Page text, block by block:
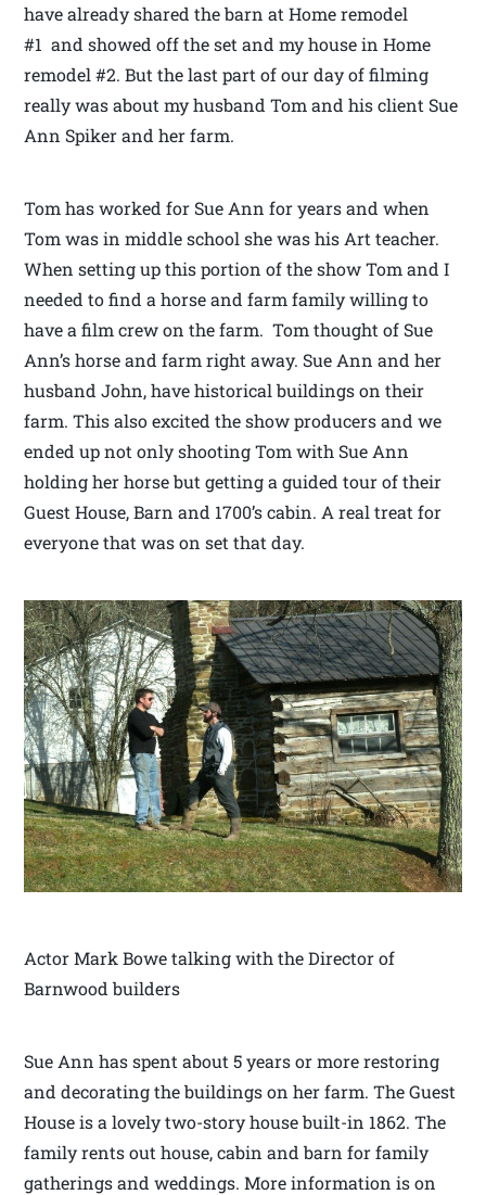
have already shared the barn at Home remodel
#1 and showed off the set and my house in Home
remodel #2. But the last part of our day of filming
really was about my husband Tom and his client Sue
Ann Spiker and her farm.
Tom has worked for Sue Ann for years and when
Tom was in middle school she was his Art teacher.
When setting up this portion of the show Tom and I
needed to find a horse and farm family willing to
have a film crew on the farm. Tom thought of Sue
Ann’s horse and farm right away. Sue Ann and her
husband John, have historical buildings on their
farm. This also excited the show producers and we
ended up not only shooting Tom with Sue Ann
holding her horse but getting a guided tour of their
Guest House, Barn and 1700’s cabin. A real treat for
everyone that was on set that day.
Actor Mark Bowe talking with the Director of
Barnwood builders
Sue Ann has spent about 5 years or more restoring
and decorating the buildings on her farm. The Guest
House is a lovely two-story house built-in 1862. The
family rents out house, cabin and barn for family
gatherings and weddings. More information is on